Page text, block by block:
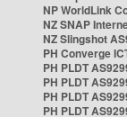
NP WorldLink
NZ SNAP
NZ Slingshot
PH Converge
PH PLDT
PH PLDT
PH PLDT
PH PLDT